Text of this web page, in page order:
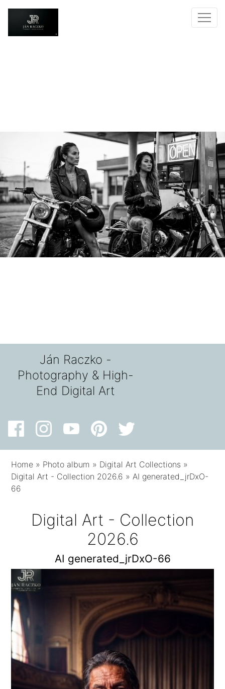
Ján Raczko -
Photography & High-
End Digital Art
Home » Photo album » Digital Art Collections »
Digital Art - Collection 2026.6 »AI generated_jrDxO-
66
Digital Art - Collection
2026.6
AI generated_jrDxO-66